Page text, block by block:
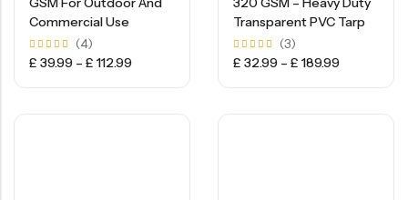
Commercial Use
Rated
5.00
(4)
£ 39.99 – £ 112.99
Transparent PVC Tarp
Rated
5.00
(3)
£ 32.99 – £ 189.99